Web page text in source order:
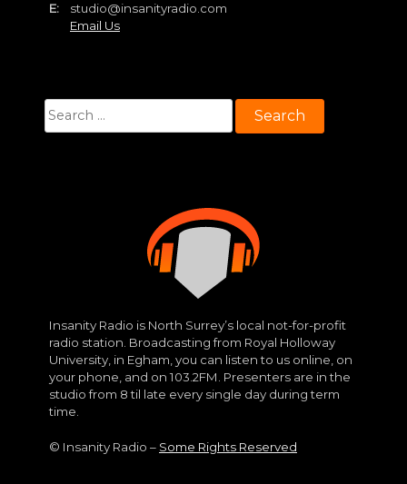
Insanity Radio is North Surrey’s local not-for-profit
radio station. Broadcasting from Royal Holloway
University, in Egham, you can listen to us online, on
your phone, and on 103.2FM. Presenters are in the
studio from 8 til late every single day during term
time.
© Insanity Radio – Some Rights Reserved
Search
for:
E:
studio@insanityradio.com
Email Us